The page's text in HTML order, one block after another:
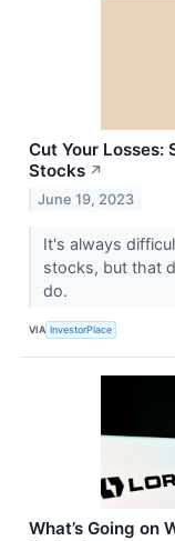
Cut Your Losses:
Stocks ↗
June 19, 2023
It's always
stocks, but that
do.
VIA InvestorPlace
What’s Going on